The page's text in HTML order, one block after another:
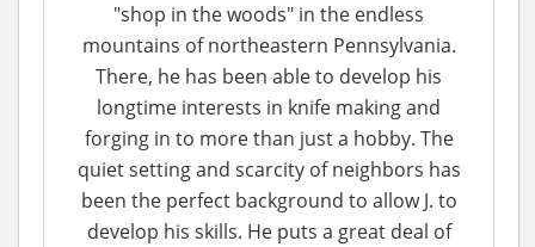
"shop in the woods" in the endless
mountains of northeastern Pennsylvania.
There, he has been able to develop his
longtime interests in knife making and
forging in to more than just a hobby. The
quiet setting and scarcity of neighbors has
been the perfect background to allow J. to
develop his skills. He puts a great deal of